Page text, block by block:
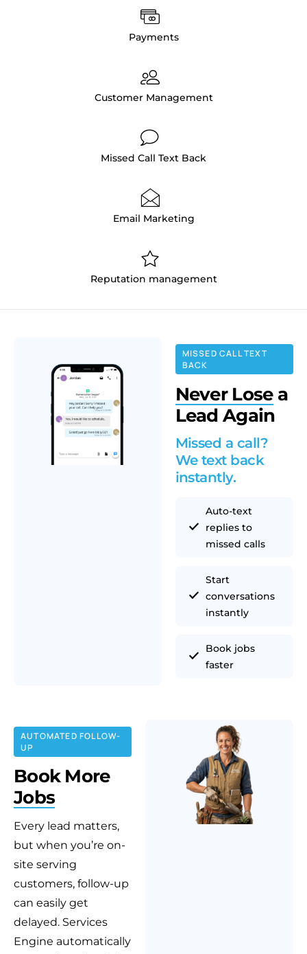
Payments
Customer Management
Missed Call Text Back
Email Marketing
Reputation management
MISSED CALL TEXT
BACK
Never Losea
Lead Again
Missed a call?
We text back
instantly.
Auto-text
replies to
missed calls
Start
conversations
instantly
Book jobs
faster
AUTOMATED FOLLOW-
UP
Book More
Jobs
Every lead matters,
but when you’re on-
site serving
customers, follow-up
can easily get
delayed. Services
Engine automatically